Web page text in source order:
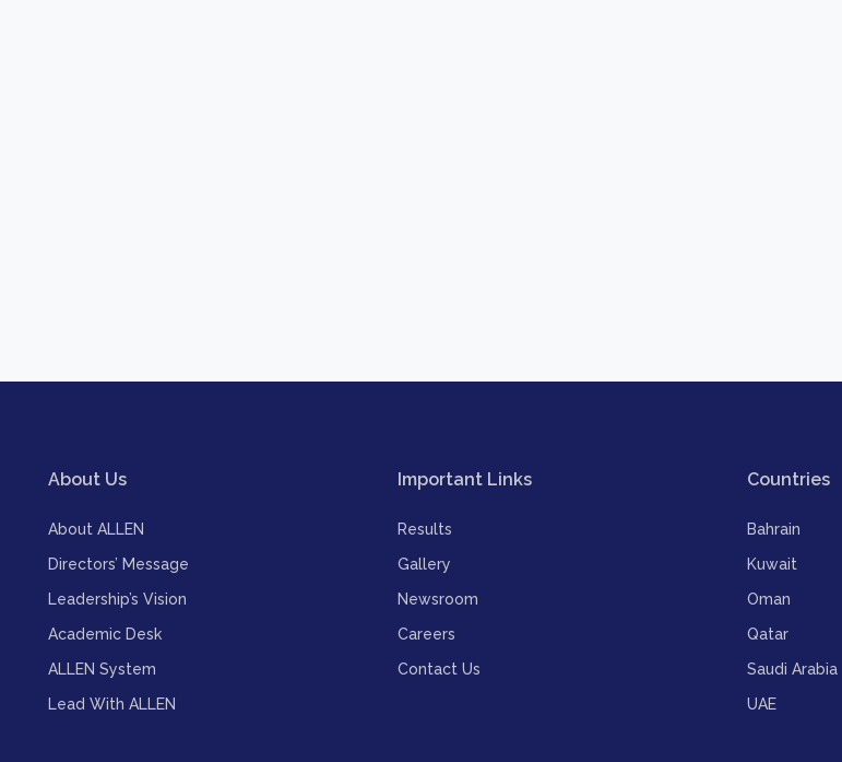
About Us
About ALLEN
Directors’ Message
Leadership’s Vision
Academic Desk
ALLEN System
Lead With ALLEN
Important Links
Results
Gallery
Newsroom
Careers
Contact Us
Countries
Bahrain
Kuwait
Oman
Qatar
Saudi Arabia
UAE